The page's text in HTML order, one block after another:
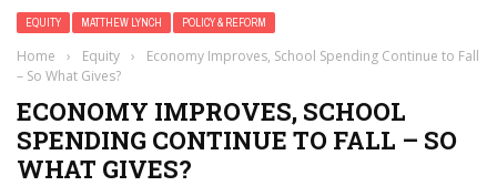
EQUITY MATTHEW LYNCH POLICY & REFORM
Home › Equity ›
Economy Improves, School Spending Continue to Fall
– So What Gives?
ECONOMY IMPROVES, SCHOOL
SPENDING CONTINUE TO FALL – SO
WHAT GIVES?